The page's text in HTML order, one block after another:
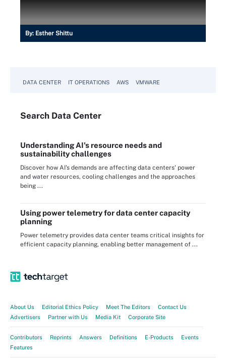
By: Esther Shittu
DATA CENTER IT OPERATIONS AWS VMWARE
Search Data Center
Understanding AI's resource needs and
sustainability challenges
Discover how AI's demands are affecting data centers' power
and water resources, cooling challenges and the approaches
being ...
Using power telemetry for data center capacity
planning
Power telemetry provides data center teams critical insights for
efficient capacity planning, enabling better management of ...
About Us Editorial Ethics Policy Meet The Editors
Contact Us
Advertisers
Partner with Us Media Kit Corporate Site
Contributors Reprints Answers Definitions E-Products
Events
Features